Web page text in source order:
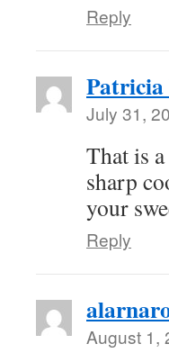
Reply
Patricia
July 31,
That is
sharp
your
Reply
August 1,